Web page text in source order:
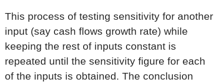
This process of testing sensitivity for another
input (say cash flows growth rate) while
keeping the rest of inputs constant is
repeated until the sensitivity figure for each
of the inputs is obtained. The conclusion